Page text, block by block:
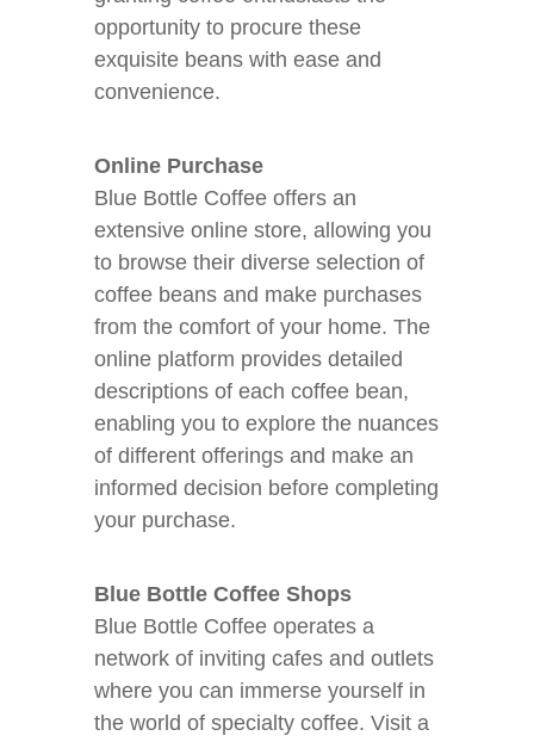
opportunity to procure these
exquisite beans with ease and
convenience.
Online Purchase
Blue Bottle Coffee offers an
extensive online store, allowing you
to browse their diverse selection of
coffee beans and make purchases
from the comfort of your home. The
online platform provides detailed
descriptions of each coffee bean,
enabling you to explore the nuances
of different offerings and make an
informed decision before completing
your purchase.
Blue Bottle Coffee Shops
Blue Bottle Coffee operates a
network of inviting cafes and outlets
where you can immerse yourself in
the world of specialty coffee. Visit a